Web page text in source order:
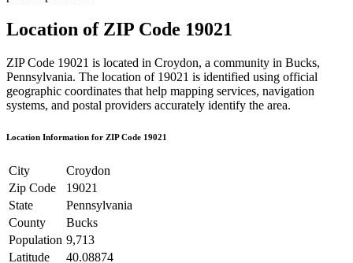
Location of ZIP Code 19021
ZIP Code 19021 is located in Croydon, a community in Bucks,
Pennsylvania. The location of 19021 is identified using official
geographic coordinates that help mapping services, navigation
systems, and postal providers accurately identify the area.
Location Information for ZIP Code 19021
City
Croydon
Zip Code
19021
State
Pennsylvania
County
Bucks
Population 9,713
Latitude
40.08874